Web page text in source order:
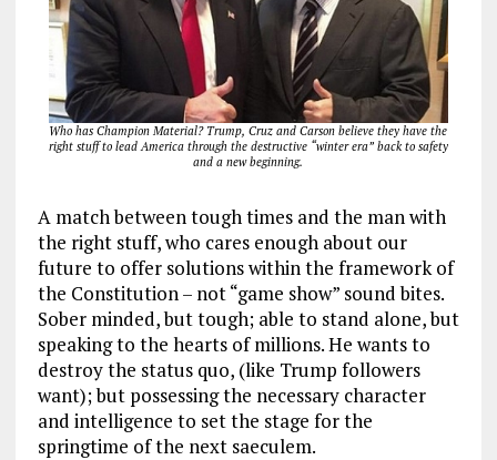
Who has Champion Material? Trump, Cruz and Carson believe they have the
right stuff to lead America through the destructive “winter era” back to safety
and a new beginning.
A match between tough times and the man with
the right stuff, who cares enough about our
future to offer solutions within the framework of
the Constitution – not “game show” sound bites.
Sober minded, but tough; able to stand alone, but
speaking to the hearts of millions. He wants to
destroy the status quo, (like Trump followers
want); but possessing the necessary character
and intelligence to set the stage for the
springtime of the next saeculem.